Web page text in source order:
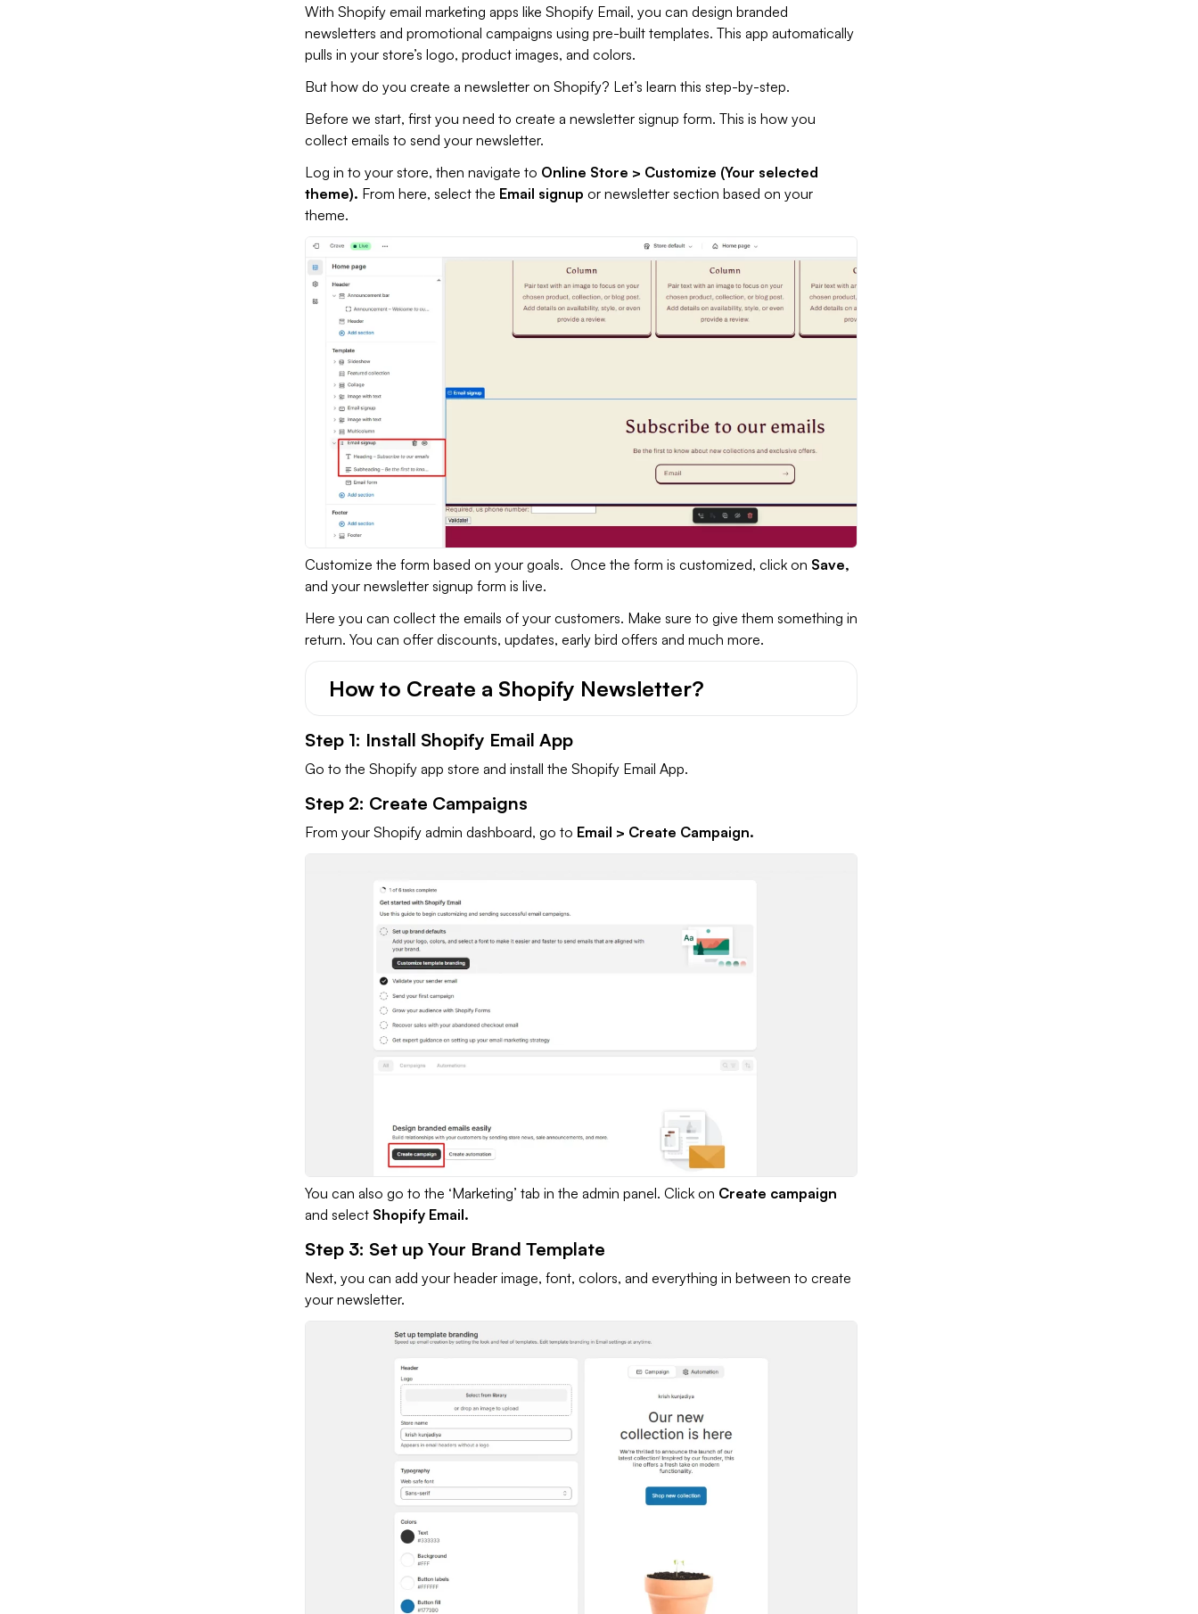
With Shopify email marketing apps like Shopify Email, you can design branded
newsletters and promotional campaigns using pre-built templates. This app automatically
pulls in your store’s logo, product images, and colors.
But how do you create a newsletter on Shopify? Let’s learn this step-by-step.
Before we start, first you need to create a newsletter signup form. This is how you
collect emails to send your newsletter.
Log in to your store, then navigate to Online Store > Customize (Your selected
theme). From here, select the Email signup or newsletter section based on your
theme.
Customize the form based on your goals. Once the form is customized, click on Save,
and your newsletter signup form is live.
Here you can collect the emails of your customers. Make sure to give them something in
return. You can offer discounts, updates, early bird offers and much more.
How to Create a Shopify Newsletter?
Step 1: Install Shopify Email App
Go to the Shopify app store and install the Shopify Email App.
Step 2: Create Campaigns
From your Shopify admin dashboard, go to Email > Create Campaign.
You can also go to the ‘Marketing’ tab in the admin panel. Click on Create campaign
and select Shopify Email.
Step 3: Set up Your Brand Template
Next, you can add your header image, font, colors, and everything in between to create
your newsletter.